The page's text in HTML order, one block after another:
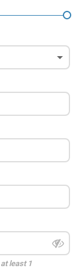
at least 1